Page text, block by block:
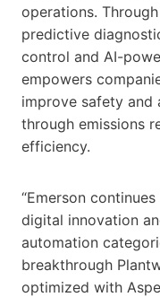
operations.
predictive
control and AI-
empowers
improve safety and
through emissions
efficiency.
“Emerson
digital innovation
automation
breakthrough
optimized with